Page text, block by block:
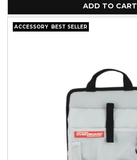
ADD TO CART
ACCESSORY BEST SELLER